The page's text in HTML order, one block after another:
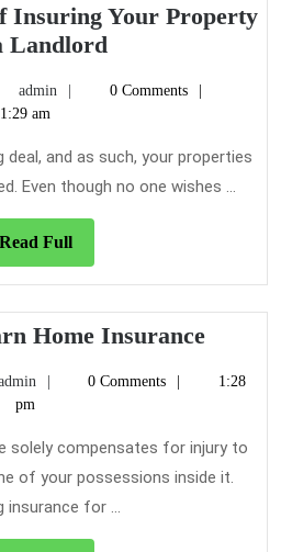
Insuring Your Property
Landlord
of
Your
Property
admin admin0 Comments
1:29 am
deal, and as such, your properties
Even though no one wishes ...
Read FullRead
Full
Home InsuranceWays
Learn
admin0 Comments
1:28
pm
solely compensates for injury to
of your possessions inside it.
insurance for ...